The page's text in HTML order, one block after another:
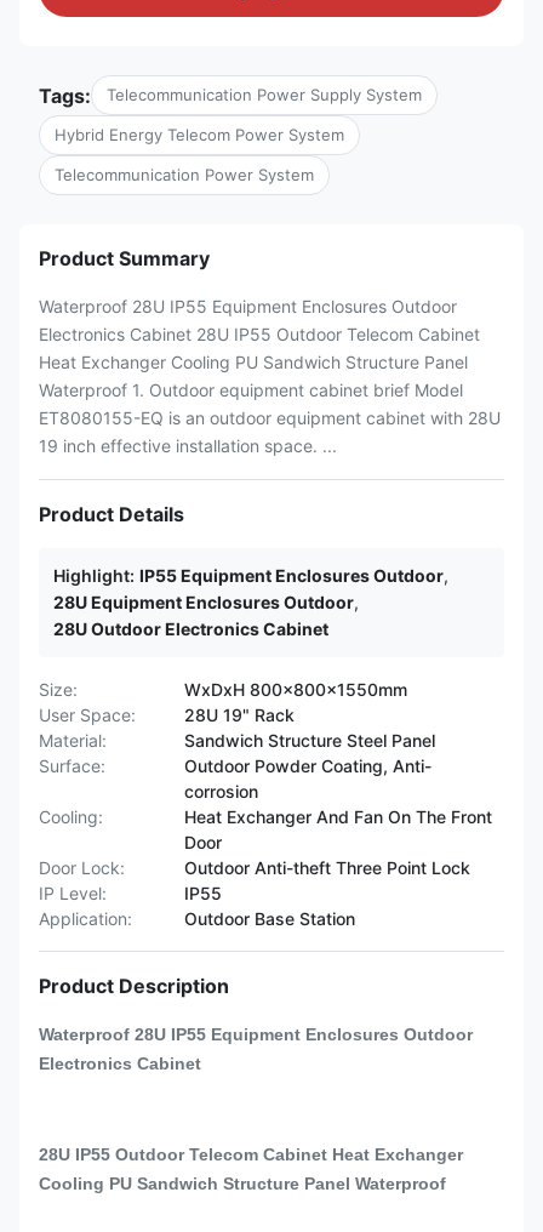
Tags: Telecommunication Power Supply System
Hybrid Energy Telecom Power System
Telecommunication Power System
Product Summary
Waterproof 28U IP55 Equipment Enclosures Outdoor
Electronics Cabinet 28U IP55 Outdoor Telecom Cabinet
Heat Exchanger Cooling PU Sandwich Structure Panel
Waterproof 1. Outdoor equipment cabinet brief Model
ET8080155-EQ is an outdoor equipment cabinet with 28U
19 inch effective installation space. ...
Product Details
Highlight: IP55 Equipment Enclosures Outdoor,
28U Equipment Enclosures Outdoor,
28U Outdoor Electronics Cabinet
Size:
WxDxH 800x800x1550mm
User Space:
28U 19" Rack
Material:
Sandwich Structure Steel Panel
Surface:
Outdoor Powder Coating, Anti-
corrosion
Cooling:
Heat Exchanger And Fan On The Front
Door
Door Lock:
Outdoor Anti-theft Three Point Lock
IP Level:
IP55
Application:
Outdoor Base Station
Product Description
Waterproof 28U IP55 Equipment Enclosures Outdoor
Electronics Cabinet
28U IP55 Outdoor Telecom Cabinet Heat Exchanger
Cooling PU Sandwich Structure Panel Waterproof